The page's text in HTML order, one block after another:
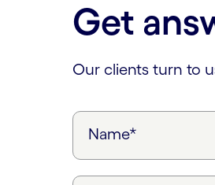
Get
Our clients turn to
Name*